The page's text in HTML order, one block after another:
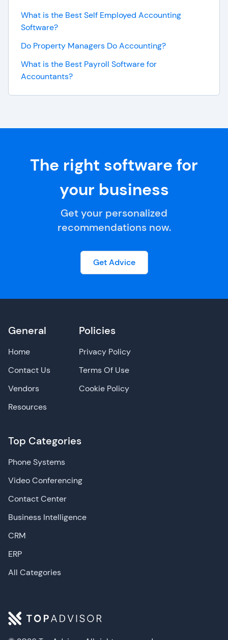
What is the Best Self Employed Accounting
Software?
Do Property Managers Do Accounting?
What is the Best Payroll Software for
Accountants?
The right software for
your business
Get your personalized
recommendations now.
Get Advice
General
Home
Contact Us
Vendors
Resources
Top Categories
Phone Systems
Video Conferencing
Contact Center
Business Intelligence
CRM
ERP
All Categories
Policies
Privacy Policy
Terms Of Use
Cookie Policy